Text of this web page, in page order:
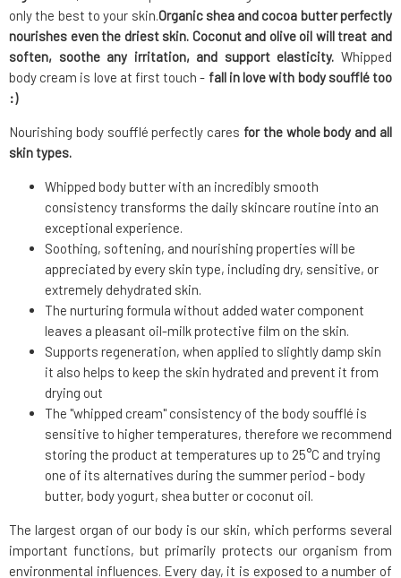
only the best to your skin.Organic shea and cocoa butterperfectly
nourishes even the driest skin. Coconut and olive oil will treat and
soften, soothe any irritation, and support elasticity. Whipped
body cream is love at first touch - fall in love with body soufflé too
:)
Nourishing body soufflé perfectly cares for the whole body and all
skin types.
Whipped body butter with an incredibly smooth
consistency transforms the daily skincare routine into an
exceptional experience.
Soothing, softening, and nourishing properties will be
appreciated by every skin type, including dry, sensitive, or
extremely dehydrated skin.
The nurturing formula without added water component
leaves a pleasant oil-milk protective film on the skin.
Supports regeneration, when applied to slightly damp skin
it also helps to keep the skin hydrated and prevent it from
drying out
The "whipped cream" consistency of the body soufflé is
sensitive to higher temperatures, therefore we recommend
storing the product at temperatures up to 25°C and trying
one of its alternatives during the summer period - body
butter, body yogurt, shea butter or coconut oil.
The largest organ of our body is our skin, which performs several
important functions, but primarily protects our organism from
environmental influences. Every day, it is exposed to a number of